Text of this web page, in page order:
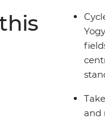
and